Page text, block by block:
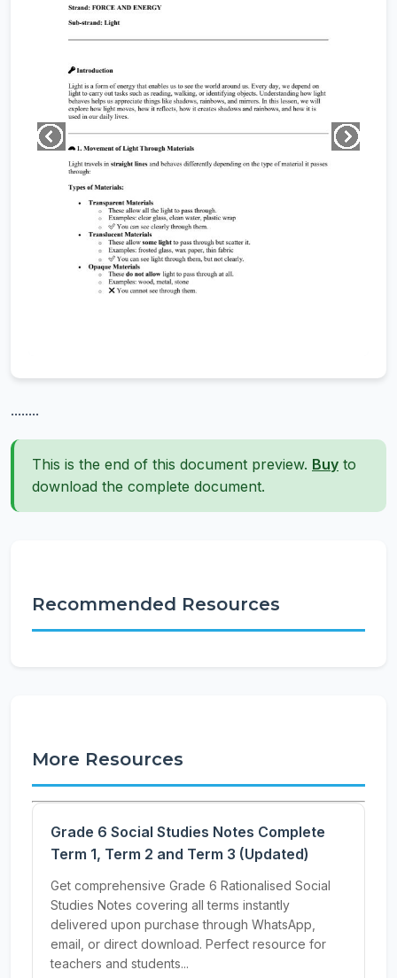
........
This is the end of this document preview. Buy to
download the complete document.
Recommended Resources
More Resources
Grade 6 Social Studies Notes Complete
Term 1, Term 2 and Term 3 (Updated)
Get comprehensive Grade 6 Rationalised Social
Studies Notes covering all terms instantly
delivered upon purchase through WhatsApp,
email, or direct download. Perfect resource for
teachers and students...